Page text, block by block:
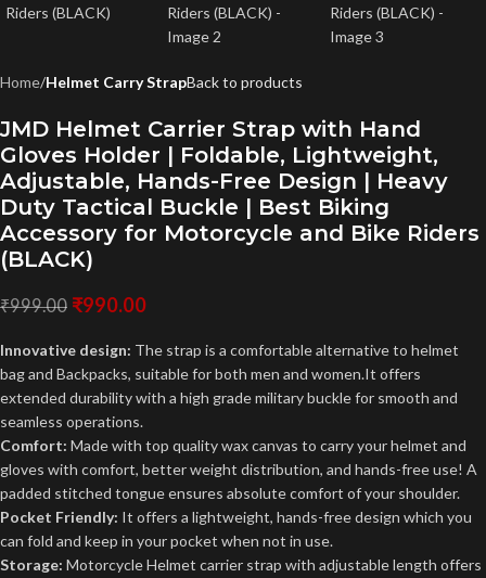
Home Helmet Carry StrapBack to products
JMD Helmet Carrier Strap with Hand
Gloves Holder | Foldable, Lightweight,
Adjustable, Hands-Free Design | Heavy
Duty Tactical Buckle | Best Biking
Accessory for Motorcycle and Bike Riders
(BLACK)
₹999.00 ₹990.00
Innovative design: The strap is a comfortable alternative to helmet
bag and Backpacks, suitable for both men and women.It offers
extended durability with a high grade military buckle for smooth and
seamless operations.
Comfort: Made with top quality wax canvas to carry your helmet and
gloves with comfort, better weight distribution, and hands-free use! A
padded stitched tongue ensures absolute comfort of your shoulder.
Pocket Friendly: It offers a lightweight, hands-free design which you
can fold and keep in your pocket when not in use.
Storage: Motorcycle Helmet carrier strap with adjustable length offers